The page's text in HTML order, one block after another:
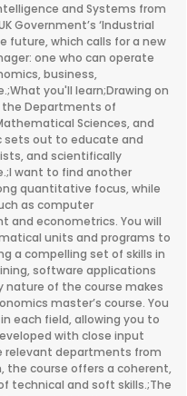
and Systems from
Government’s ‘Industrial
future, which calls for a new
one who can operate
business,
you'll learn;Drawing on
Departments of
Sciences, and
sets out to educate and
and scientifically
want to find another
quantitative focus, while
as computer
and econometrics. You will
units and programs to
a compelling set of skills in
software applications
of the course makes
master’s course. You
each field, allowing you to
with close input
relevant departments from
the course offers a coherent,
technical and soft skills.;The